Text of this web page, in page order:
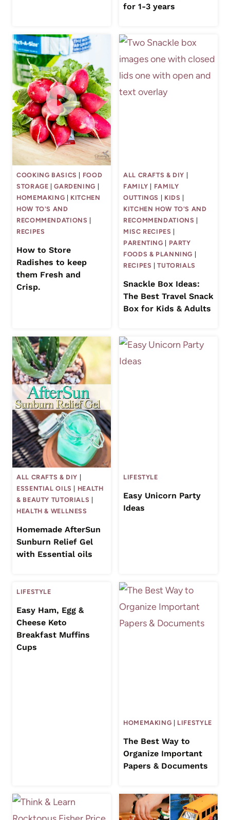
for 1-3 years
COOKING BASICS
FOOD
STORAGE |GARDENING
HOMEMAKING
KITCHEN
HOW TO'S AND
RECOMMENDATIONS
RECIPES
How to Store
Radishes to keep
them Fresh and
Crisp.
ALL CRAFTS & DIY
FAMILY
FAMILY
OUTTINGS
KIDS
KITCHEN HOW TO'S AND
RECOMMENDATIONS
MISC RECIPES
PARENTING
PARTY
FOODS & PLANNING
RECIPES |TUTORIALS
Snackle Box Ideas:
The Best Travel Snack
Box for Kids & Adults
ALL CRAFTS & DIY
ESSENTIAL OILS
HEALTH
& BEAUTY TUTORIALS
HEALTH & WELLNESS
Homemade AfterSun
Sunburn Relief Gel
with Essential oils
LIFESTYLE
Easy Unicorn Party
Ideas
LIFESTYLE
Easy Ham, Egg &
Cheese Keto
Breakfast Muffins
Cups
HOMEMAKING LIFESTYLE
The Best Way to
Organize Important
Papers & Documents